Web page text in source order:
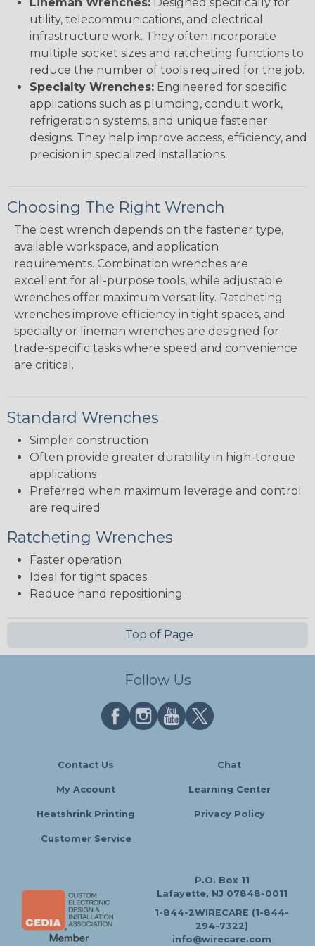
Lineman Wrenches: Designed specifically for
utility, telecommunications, and electrical
infrastructure work. They often incorporate
multiple socket sizes and ratcheting functions to
reduce the number of tools required for the job.
Specialty Wrenches: Engineered for specific
applications such as plumbing, conduit work,
refrigeration systems, and unique fastener
designs. They help improve access, efficiency, and
precision in specialized installations.
Choosing The Right Wrench
The best wrench depends on the fastener type,
available workspace, and application
requirements. Combination wrenches are
excellent for all-purpose tools, while adjustable
wrenches offer maximum versatility. Ratcheting
wrenches improve efficiency in tight spaces, and
specialty or lineman wrenches are designed for
trade-specific tasks where speed and convenience
are critical.
Standard Wrenches
Simpler construction
Often provide greater durability in high-torque
applications
Preferred when maximum leverage and control
are required
Ratcheting Wrenches
Faster operation
Ideal for tight spaces
Reduce hand repositioning
Top of Page
Follow Us
Contact Us Chat
My Account Learning Center
Heatshrink Printing Privacy Policy
Customer Service
P.O. Box 11
Lafayette, NJ 07848-0011
1-844-2WIRECARE (1-844-
294-7322)
info@wirecare.com